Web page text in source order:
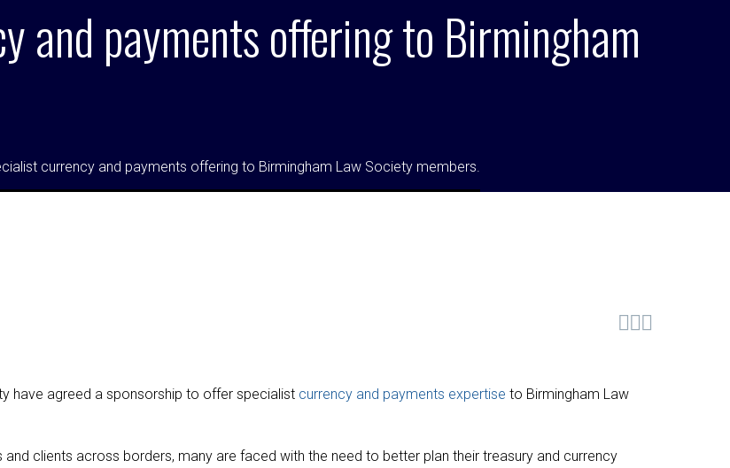
and payments offering to Birmingham
currency and payments offering to Birmingham Law Society members.

have agreed a sponsorship to offer specialist currency and payments expertise to Birmingham Law
clients across borders, many are faced with the need to better plan their treasury and currency